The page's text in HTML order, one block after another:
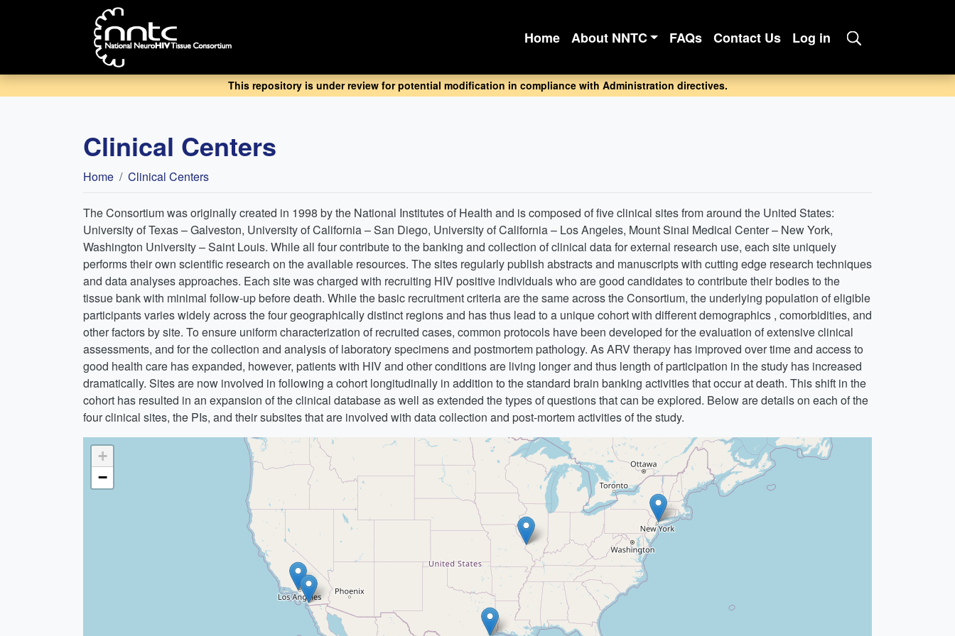
Home About NNTC FAQs Contact Us Log in
This repository is under review for potential modification in compliance with Administration directives.
Clinical Centers
Breadcrumb
Home Clinical Centers
The Consortium was originally created in 1998 by the National Institutes of Health and is composed of five clinical sites from around the United States:
University of Texas – Galveston, University of California – San Diego, University of California – Los Angeles, Mount Sinai Medical Center – New York,
Washington University – Saint Louis. While all four contribute to the banking and collection of clinical data for external research use, each site uniquely
performs their own scientific research on the available resources. The sites regularly publish abstracts and manuscripts with cutting edge research techniques
and data analyses approaches. Each site was charged with recruiting HIV positive individuals who are good candidates to contribute their bodies to the
tissue bank with minimal follow-up before death. While the basic recruitment criteria are the same across the Consortium, the underlying population of eligible
participants varies widely across the four geographically distinct regions and has thus lead to a unique cohort with different demographics , comorbidities, and
other factors by site. To ensure uniform characterization of recruited cases, common protocols have been developed for the evaluation of extensive clinical
assessments, and for the collection and analysis of laboratory specimens and postmortem pathology. As ARV therapy has improved over time and access to
good health care has expanded, however, patients with HIV and other conditions are living longer and thus length of participation in the study has increased
dramatically. Sites are now involved in following a cohort longitudinally in addition to the standard brain banking activities that occur at death. This shift in the
cohort has resulted in an expansion of the clinical database as well as extended the types of questions that can be explored. Below are details on each of the
four clinical sites, the PIs, and their subsites that are involved with data collection and post-mortem activities of the study.
+
−